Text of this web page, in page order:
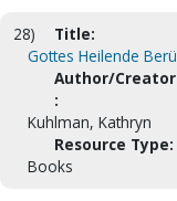
28)
Title:
Gottes Heilende
Author/Creator
:
Kuhlman, Kathryn
Resource Type:
Books